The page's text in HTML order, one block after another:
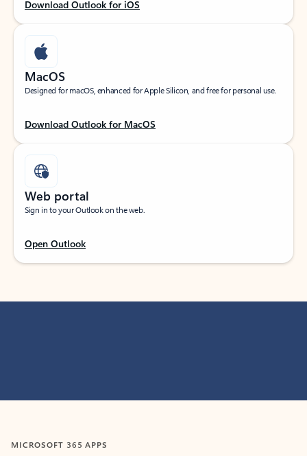
Download Outlook for iOS
MacOS
Designed for macOS, enhanced for Apple Silicon, and free for personal use.
Download Outlook for MacOS
Web portal
Sign in to your Outlook on the web.
Open Outlook
MICROSOFT 365 APPS